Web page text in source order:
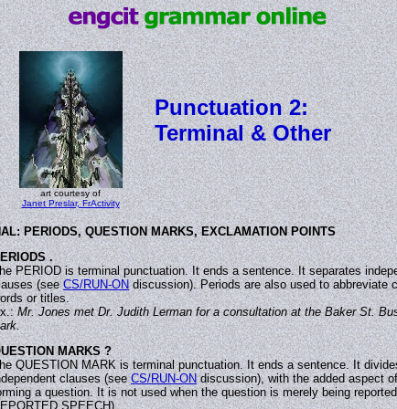
art courtesy of
Janet Preslar, FrActivity
Punctuation 2:
Terminal & Other
PERIODS, QUESTION MARKS, EXCLAMATION POINTS
.
PERIOD is terminal punctuation. It ends a sentence. It separates
(seeCS/RUN-ONdiscussion). Periods are also used to abbreviate
or titles.
Mr. Jones met Dr. Judith Lerman for a consultation at the Baker St.
MARKS ?
QUESTION MARK is terminal punctuation. It ends a sentence. It
clauses (seeCS/RUN-ONdiscussion), with the added aspect of
a question. It is not used when the question is merely being
SPEECH).